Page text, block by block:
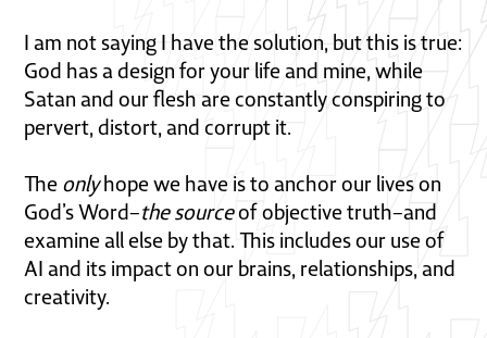
I am not saying I have the solution, but this is true:
God has a design for your life and mine, while
Satan and our flesh are constantly conspiring to
pervert, distort, and corrupt it.
The onlyhope we have is to anchor our lives on
God’s Word–the sourceof objective truth–and
examine all else by that. This includes our use of
AI and its impact on our brains, relationships, and
creativity.